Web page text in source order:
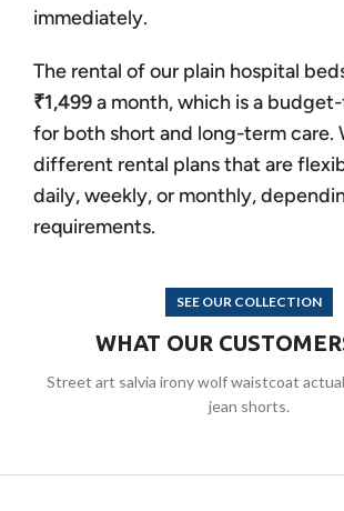
immediately.
The rental of our plain hospital
₹1,499a month, which is a
for both short and long-term care.
different rental plans that are
daily, weekly, or monthly,
requirements.
SEE OUR COLLECTION
WHAT OUR
Street art salvia irony wolf waistcoat
jean shorts.